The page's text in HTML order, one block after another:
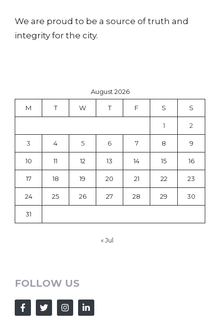
We are proud to be a source of truth and
integrity for the city.
August 2026
M T W T F S S
1 2
3 4 5 6 7 8 9
10 11 12 13 14 15 16
17 18 19 20 21 22 23
24 25 26 27 28 29 30
31
« Jul
FOLLOW US